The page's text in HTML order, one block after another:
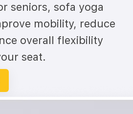
seniors, sofa yoga
mobility, reduce
overall flexibility
seat.